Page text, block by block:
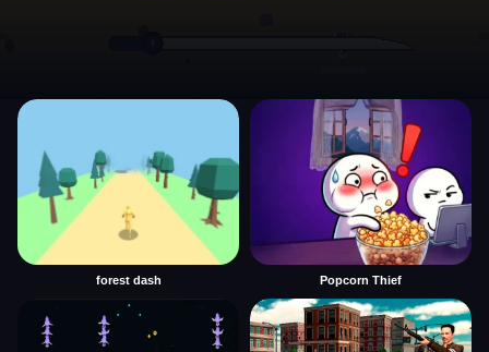
forest dash Popcorn Thief